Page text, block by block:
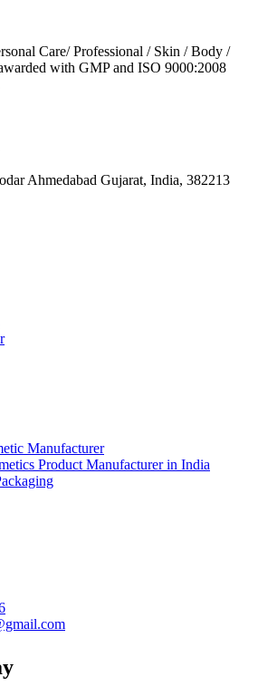
Care/ Professional / Skin / Body /
with GMP and ISO 9000:2008
Ahmedabad Gujarat, India, 382213
Manufacturer
Product Manufacturer in India